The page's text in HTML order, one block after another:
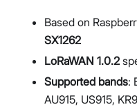
Based on
SX1262
LoRaWAN 1.0.2
Supported bands:
AU915, US915,